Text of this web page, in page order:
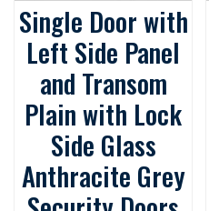
Single Door with
Left Side Panel
and Transom
Plain with Lock
Side Glass
Anthracite Grey